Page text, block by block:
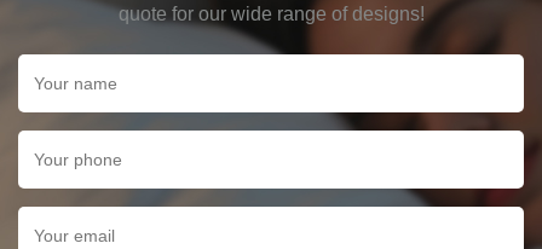
quote for our wide range of designs!